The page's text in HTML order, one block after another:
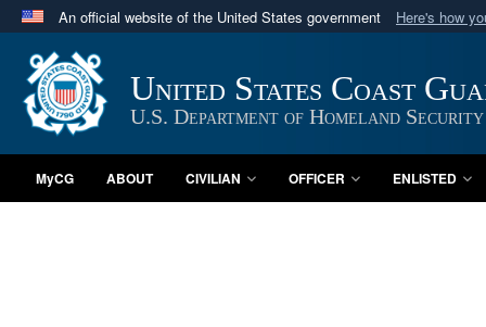
An official website of the United States government Here's how
Official websites use .mil
A.mil website belongs to an official U.S. Department
in the United States.
United States Coast
U.S. Department of Homeland Security
MyCG ABOUT CIVILIAN OFFICER ENLISTED